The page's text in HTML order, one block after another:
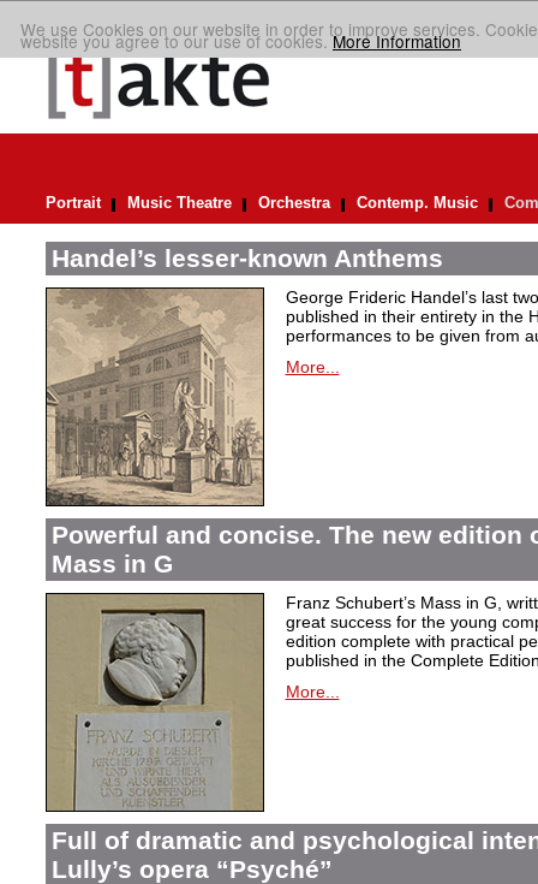
We use Cookies on our website in order to improve services.
website you agree to our use of cookies.More Information
Portrait Music Theatre Orchestra Contemp. Music
Handel’s lesser-known Anthems
George Frideric Handel’s last
published in their entirety in the
performances to be given from
More...
Powerful and concise. The new edition
Mass in G
Franz Schubert’s Mass in G,
great success for the young
edition complete with practical
published in the Complete
More...
Full of dramatic and psychological
Lully’s opera “Psyché”